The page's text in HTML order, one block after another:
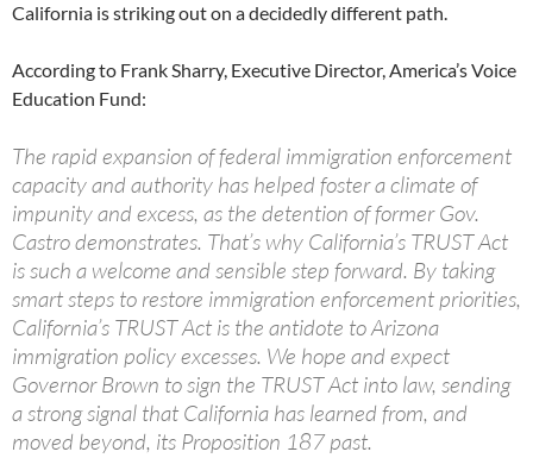
California is striking out on a decidedly different path.
According to Frank Sharry, Executive Director, America’s Voice
Education Fund:
The rapid expansion of federal immigration enforcement
capacity and authority has helped foster a climate of
impunity and excess, as the detention of former Gov.
Castro demonstrates. That’s why California’s TRUST Act
is such a welcome and sensible step forward. By taking
smart steps to restore immigration enforcement priorities,
California’s TRUST Act is the antidote to Arizona
immigration policy excesses. We hope and expect
Governor Brown to sign the TRUST Act into law, sending
a strong signal that California has learned from, and
moved beyond, its Proposition 187 past.